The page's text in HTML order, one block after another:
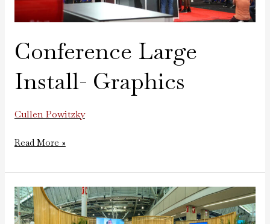
Conference Large
Install- Graphics
Cullen Powitzky
Read More »
Google
Tradeshow